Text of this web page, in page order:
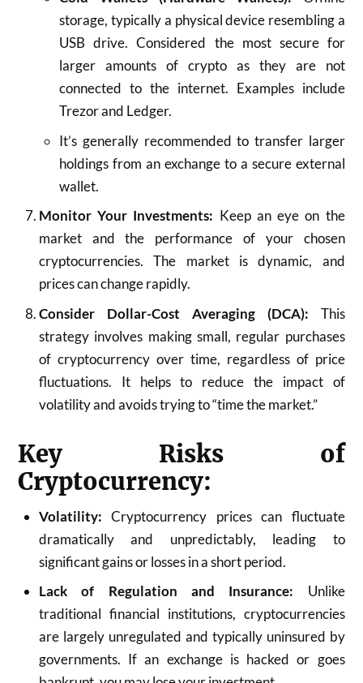
storage, typically a physical device resembling a
USB drive. Considered the most secure for
larger amounts of crypto as they are not
connected to the internet. Examples include
Trezor and Ledger.
It’s generally recommended to transfer larger
holdings from an exchange to a secure external
wallet.
Monitor Your Investments: Keep an eye on the
market and the performance of your chosen
cryptocurrencies. The market is dynamic, and
prices can change rapidly.
Consider Dollar-Cost Averaging (DCA): This
strategy involves making small, regular purchases
of cryptocurrency over time, regardless of price
fluctuations. It helps to reduce the impact of
volatility and avoids trying to “time the market.”
Key Risks of
Cryptocurrency:
Volatility: Cryptocurrency prices can fluctuate
dramatically and unpredictably, leading to
significant gains or losses in a short period.
Lack of Regulation and Insurance: Unlike
traditional financial institutions, cryptocurrencies
are largely unregulated and typically uninsured by
governments. If an exchange is hacked or goes